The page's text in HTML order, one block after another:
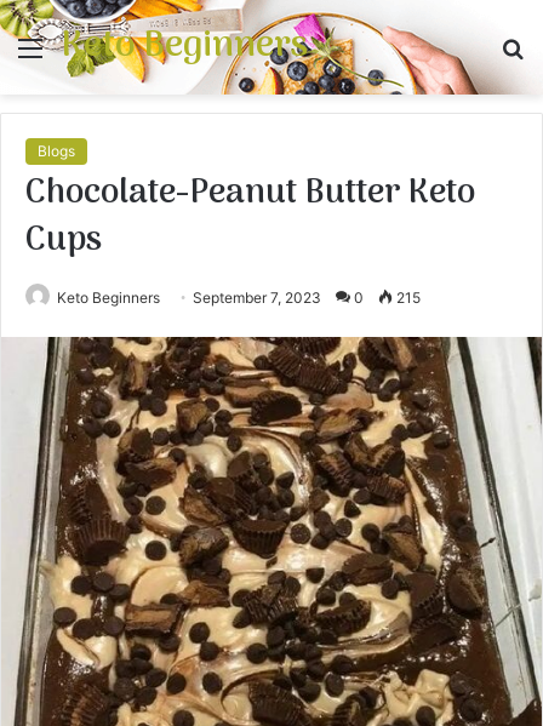
Menu
Keto Beginners
Blogs
Chocolate-Peanut Butter Keto
Cups
Keto Beginners September 7, 2023 0 215